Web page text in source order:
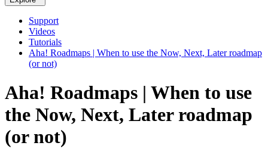
Support
Videos
Tutorials
Aha! Roadmaps | When to use the Now, Next, Later roadmap
(or not)
Aha! Roadmaps | When to use
the Now, Next, Later roadmap
(or not)